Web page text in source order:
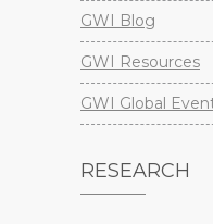
GWI Blog
GWI Resources
GWI Global
RESEARCH